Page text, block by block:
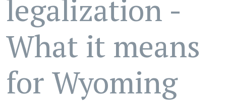
legalization -
What it means
for Wyoming